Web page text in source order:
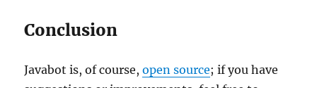
Conclusion
Javabot is, of course,open source; if you have